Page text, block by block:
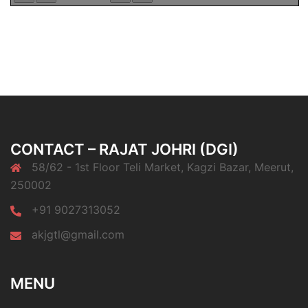
CONTACT – RAJAT JOHRI (DGI)
58/62 - 1st Floor Teli Market, Kagzi Bazar, Meerut,
250002
+91 9027313052
akjgtl@gmail.com
MENU